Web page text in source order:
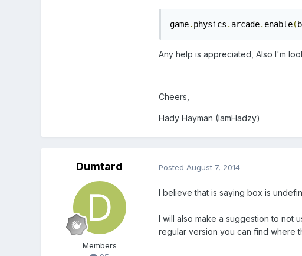
game. physics . arcade. enable(
Any help is appreciated, Also I'm
Cheers,
Hady Hayman (IamHadzy)
Dumtard
Members
Posted August 7, 2014
I believe that is saying box is
I will also make a suggestion to not
regular version you can find where